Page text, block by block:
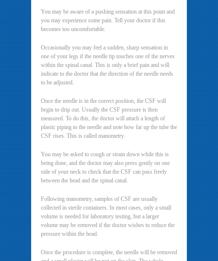
You may be aware of a pushing sensation at this point and
you may experience some pain. Tell your doctor if this
becomes too uncomfortable.
Occasionally you may feel a sudden, sharp sensation in
one of your legs if the needle tip touches one of the nerves
within the spinal canal. This is only a brief pain and will
indicate to the doctor that the direction of the needle needs
to be adjusted.
Once the needle is in the correct position, the CSF will
begin to drip out. Usually the CSF pressure is then
measured. To do this, the doctor will attach a length of
plastic piping to the needle and note how far up the tube the
CSF rises. This is called manometry.
You may be asked to cough or strain down while this is
being done, and the doctor may also press gently on one
side of your neck to check that the CSF can pass freely
between the head and the spinal canal.
Following manometry, samples of CSF are usually
collected in sterile containers. In most cases, only a small
volume is needed for laboratory testing, but a larger
volume may be removed if the doctor wishes to reduce the
pressure within the head.
Once the procedure is complete, the needle will be removed